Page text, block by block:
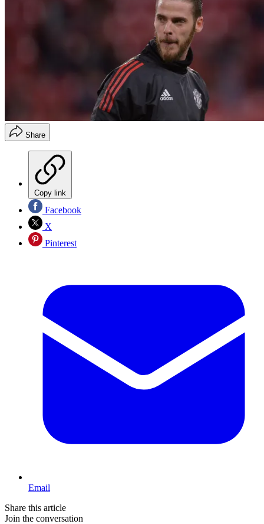
Share
Copy link
Facebook
X
Pinterest
Email
Share this article
Join the conversation